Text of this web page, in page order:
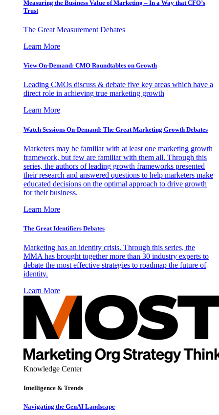
Measuring the Business Value of Marketing – In a Way that CFO’s
Trust
The Great Measurement Debates
Learn More
View On-Demand: CMO Roundtables on Growth
Leading CMOs discuss & debate five key areas which have a
direct role in achieving true marketing growth
Learn More
Watch Sessions On-Demand: The Great Marketing Growth Debates
Marketers may be familiar with at least one marketing growth
framework, but few are familiar with them all. Through this
series, the authors of leading growth frameworks presented
their research and answered questions to help marketers make
educated decisions on the optimal approach to drive growth
for their business.
Learn More
The Great Identifiers Debates
Marketing has an identity crisis. Through this series, the
MMA has brought together more than 30 industry experts to
debate the most effective strategies to roadmap the future of
identity.
Learn More
Knowledge Center
Intelligence & Trends
Navigating the GenAI Landscape